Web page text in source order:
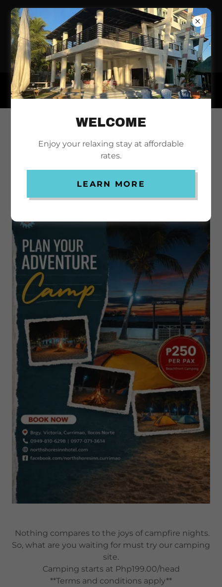
NORTH SHORES
INN
PROMOTIONS
CAMPINGPROMO!
Nothing compares to the joys of campfire nights.
So, what are you waiting for must try our camping
site.
Camping starts at Php199.00/head
**Terms and conditions apply**
WELCOME
Enjoy your relaxing stay at affordable
rates.
LEARN MORE